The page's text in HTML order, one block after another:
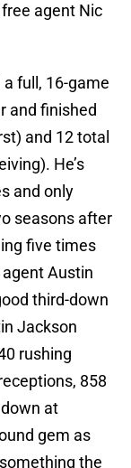
agent Nic
full, 16-game
and finished
and 12 total
He’s
and only
seasons after
five times
Austin
third-down
Jackson
rushing
858
at
gem as
the